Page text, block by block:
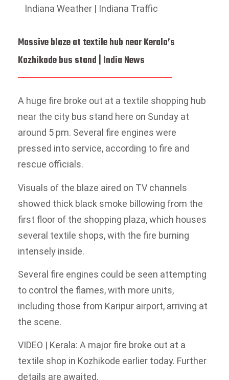
Indiana Weather | Indiana Traffic
Massive blaze at textile hub near Kerala’s
Kozhikode bus stand | India News
A huge fire broke out at a textile shopping hub
near the city bus stand here on Sunday at
around 5 pm. Several fire engines were
pressed into service, according to fire and
rescue officials.
Visuals of the blaze aired on TV channels
showed thick black smoke billowing from the
first floor of the shopping plaza, which houses
several textile shops, with the fire burning
intensely inside.
Several fire engines could be seen attempting
to control the flames, with more units,
including those from Karipur airport, arriving at
the scene.
VIDEO | Kerala: A major fire broke out at a
textile shop in Kozhikode earlier today. Further
details are awaited.